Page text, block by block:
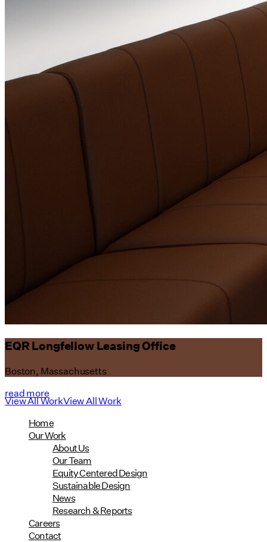
EQR Longfellow Leasing Office
Boston, Massachusetts
read more
View All WorkView All Work
Home
Our Work
About Us
Our Team
Equity Centered Design
Sustainable Design
News
Research & Reports
Careers
Contact